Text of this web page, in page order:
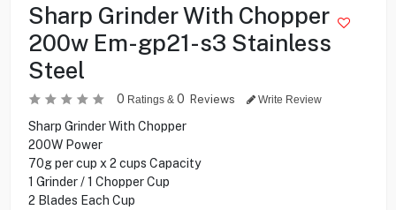
Sharp Grinder With Chopper
200w Em-gp21-s3 Stainless
Steel
0 Ratings & 0 Reviews Write Review
Sharp Grinder With Chopper
200W Power
70g per cup x 2 cups Capacity
1 Grinder / 1 Chopper Cup
2 Blades Each Cup